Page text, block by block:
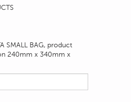
SMALL BAG, product
240mm x 340mm x